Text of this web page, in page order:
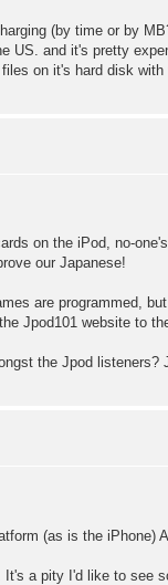
(by time or by
US. and it's pretty
on it's hard disk with
on the iPod, no-
our Japanese!
are programmed,
Jpod101 website to
the Jpod
(as is the iPhone)
a pity I'd like to see